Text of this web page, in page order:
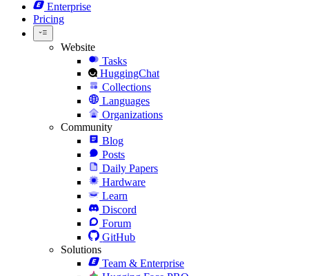
Enterprise
Pricing
Website
Tasks
HuggingChat
Collections
Languages
Organizations
Community
Blog
Posts
Daily Papers
Hardware
Learn
Discord
Forum
GitHub
Solutions
Team & Enterprise